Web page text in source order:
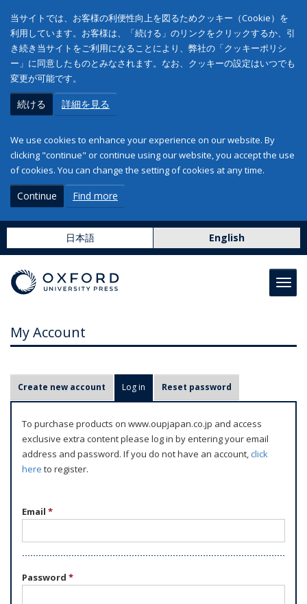
当サイトでは、お客様の利便性向上を図るためクッキー（Cookie）を
利用しています。お客様は、「続ける」のリンクをクリックするか、引
き続き当サイトをご利用になることにより、弊社の「クッキーポリシ
ー」に同意したものとみなされます。なお、クッキーの設定はいつでも
変更が可能です。
続ける 詳細を見る
We use cookies to enhance your experience on our website. By
clicking "continue" or continue using our website, you accept the use
of cookies. You can change the setting of cookies at any time.
Continue Find more
日本語 English
My Account
r
m
Create new account Log in (active tab)
Reset password
To purchase products on www.oupjapan.co.jp and access
exclusive extra content please log in by entering your email
address and password. If you do not have an account,click
here to register.
Email *
Password *